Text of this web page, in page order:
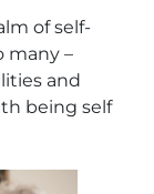
of self-
many –
and
being self